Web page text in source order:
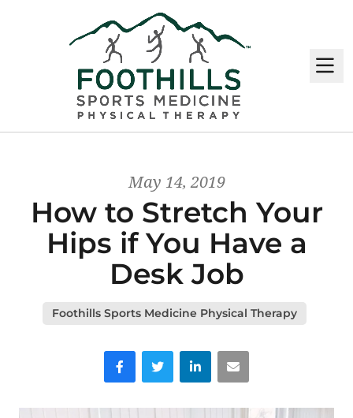
May 14, 2019
How to Stretch Your
Hips if You Have a
Desk Job
Foothills Sports Medicine Physical Therapy
FacebookTwitter LinkedInEmail